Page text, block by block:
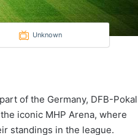
Unknown
of the Germany, DFB-Pokal
iconic MHP Arena, where
standings in the league.